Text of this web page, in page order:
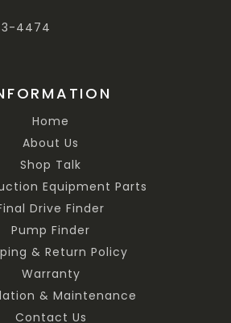
4474
Home
About Us
Shop Talk
Equipment Parts
Drive Finder
Pump Finder
& Return Policy
Warranty
& Maintenance
Contact Us